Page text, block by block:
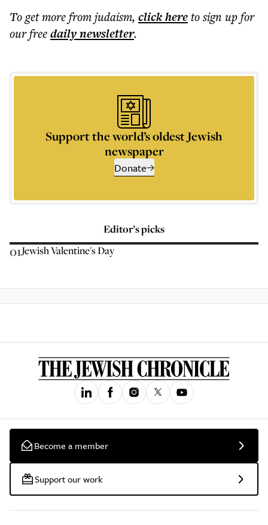
To get morefrom judaism, click hereto sign up for
our freedailynewsletter.
Support the world’s oldest Jewish
newspaper
Donate
Editor’s picks
01Jewish Valentine's Day
Become a member
Support our work